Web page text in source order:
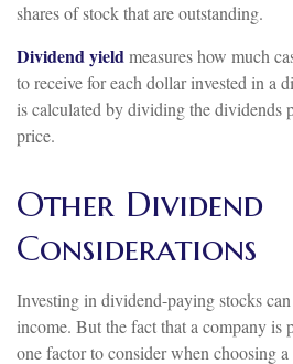
shares of stock that are outstanding.
Dividend yieldmeasures how much
to receive for each dollar invested in a
is calculated by dividing the dividends
price.
Other Dividend
Considerations
Investing in dividend-paying stocks
income. But the fact that a company is
one factor to consider when choosing